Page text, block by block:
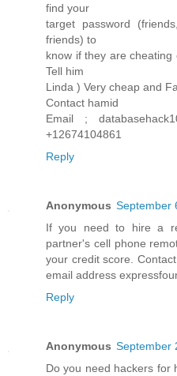
find your
target password
friends) to
know if they are
Tell him
Linda ) Very cheap and
Contact hamid
Email ;
+12674104861
Reply
Anonymous September
If you need to hire a
partner's cell phone
your credit score.
email address
Reply
Anonymous September
Do you need hackers for